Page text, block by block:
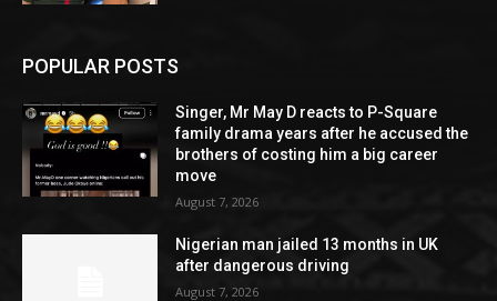
POPULAR POSTS
Singer, Mr May D reacts to P-Square
family drama years after he accused the
brothers of costing him a big career
move
August 7, 2026
Nigerian man jailed 13 months in UK
after dangerous driving
August 7, 2026